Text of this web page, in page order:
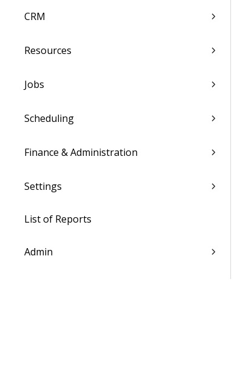
CRM
Resources
Jobs
Scheduling
Finance & Administration
Settings
List of Reports
Admin